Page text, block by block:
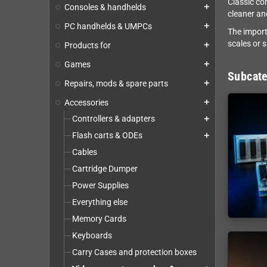
Consoles & handhelds add
PC handhelds & UMPCs add
Products for add
Games add
Repairs, mods & spare parts add
Accessories add
Controllers & adapters add
Flash carts & ODEs add
Cables
Cartridge Dumper
Power Supplies
Everything else
Memory Cards
Keyboards
Carry Cases and protection boxes
Classic
cleaner
The
scales or